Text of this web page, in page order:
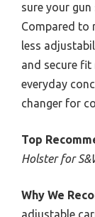
sure your
Compared to
less
and secure
everyday
changer for
Top
Holster for
Why We
adjustable